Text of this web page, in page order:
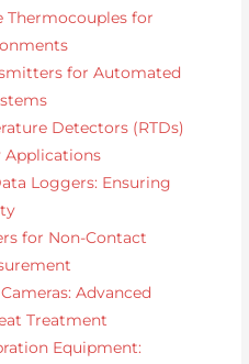
Thermocouples for
for Automated
Detectors (RTDs)
Applications
Loggers: Ensuring
for Non-Contact
Advanced
Treatment
Equipment: